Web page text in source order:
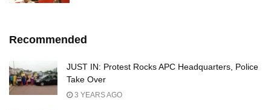
Recommended
JUST IN: Protest Rocks APC Headquarters, Police
Take Over
3 YEARS AGO